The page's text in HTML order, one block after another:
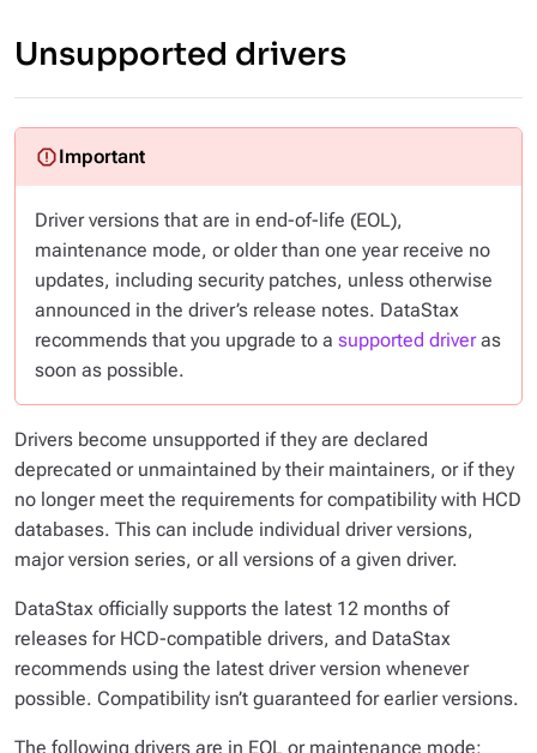
Unsupported drivers
Driver versions that are in end-of-life (EOL),
maintenance mode, or older than one year receive no
updates, including security patches, unless otherwise
announced in the driver’s release notes. DataStax
recommends that you upgrade to a supported driveras
soon as possible.
Drivers become unsupported if they are declared
deprecated or unmaintained by their maintainers, or if they
no longer meet the requirements for compatibility with HCD
databases. This can include individual driver versions,
major version series, or all versions of a given driver.
DataStax officially supports the latest 12 months of
releases for HCD-compatible drivers, and DataStax
recommends using the latest driver version whenever
possible. Compatibility isn’t guaranteed for earlier versions.
The following drivers are in EOL or maintenance mode: